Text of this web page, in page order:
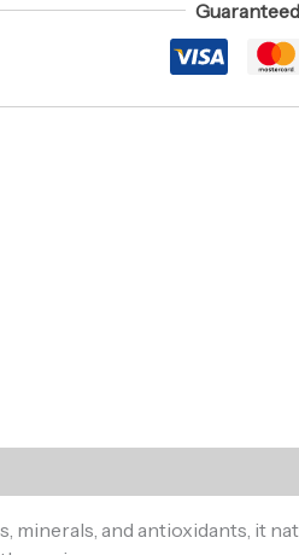
and antioxidants, it